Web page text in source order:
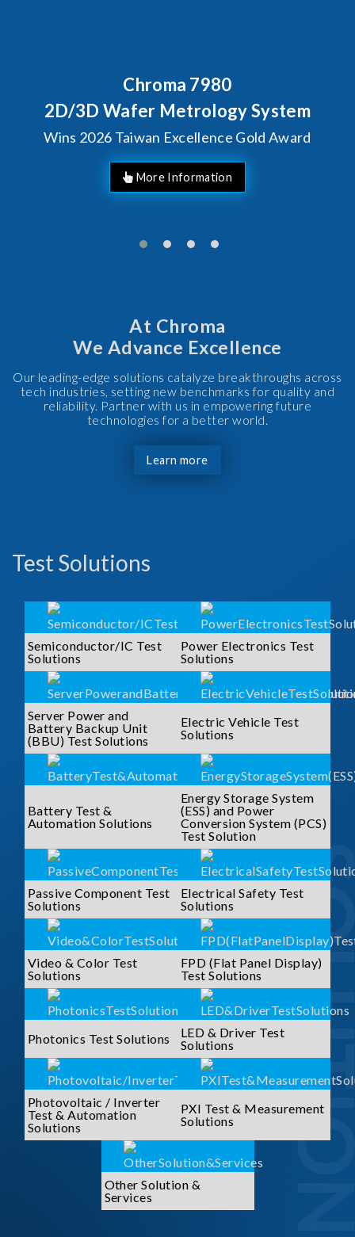
System
Gold Award
Behind Every
Chroma's
Solutions
At Chroma
We Advance Excellence
Our leading-edge solutions catalyze breakthroughs across
tech industries, setting new benchmarks for quality and
reliability. Partner with us in empowering future
technologies for a better world.
Learn more
Test Solutions
Semiconductor/IC Test
Solutions
Power Electronics Test
Solutions
Server Power and
Battery Backup Unit
(BBU) Test Solutions
Electric Vehicle Test
Solutions
Battery Test &
Automation Solutions
Energy Storage System
(ESS) and Power
Conversion System (PCS)
Test Solution
Passive Component Test
Solutions
Electrical Safety Test
Solutions
Video & Color Test
Solutions
FPD (Flat Panel Display)
Test Solutions
Photonics Test Solutions
LED & Driver Test
Solutions
Photovoltaic / Inverter
Test & Automation
Solutions
PXI Test & Measurement
Solutions
Other Solution &
Services